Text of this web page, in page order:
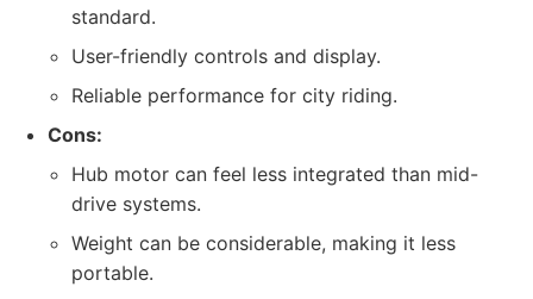
standard.
User-friendly controls and display.
Reliable performance for city riding.
Cons:
Hub motor can feel less integrated than mid-
drive systems.
Weight can be considerable, making it less
portable.